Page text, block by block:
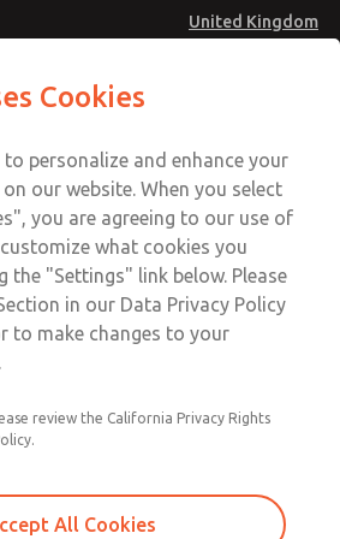
United Kingdom
Account
Sign In
Sign Up
Assembly with MDC
Valve
Exhaust Valve
Exhaust Valve
& Customer Service
(0)1254 872277
Cookies
personalize and enhance your
our website. When you select
you are agreeing to our use of
what cookies you
the "Settings" link below. Please
in our Data Privacy Policy
to make changes to your
review the California Privacy Rights
All Cookies